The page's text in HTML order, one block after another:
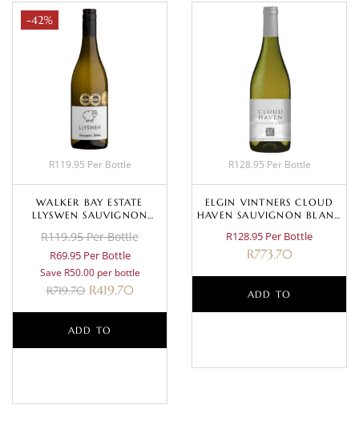
-42%
R119.95 Per Bottle
WALKER BAY ESTATE
LLYSWEN SAUVIGNON
R119.95 Per Bottle
R69.95 Per Bottle
Save R50.00 per bottle
R719.70 R419.70
ADD TO
R128.95 Per Bottle
ELGIN VINTNERS CLOUD
HAVEN SAUVIGNON BLANC
R128.95 Per Bottle
R773.70
ADD TO